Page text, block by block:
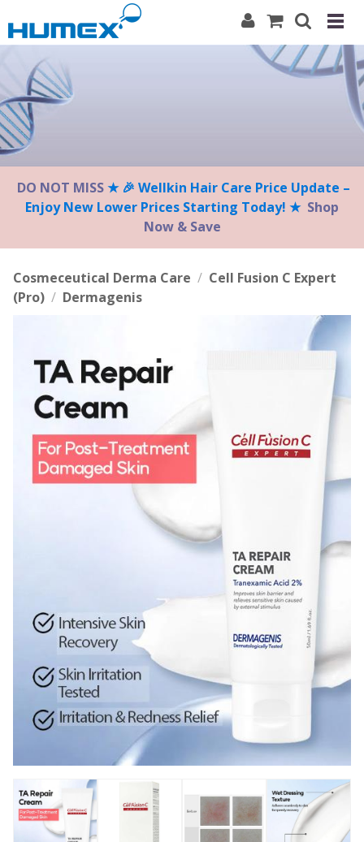
note:
This
website
includes
an
accessibility
system.
DO NOT MISS★ 🎉 Wellkin Hair Care Price Update –
Enjoy New Lower Prices Starting Today! ★ Shop
Now & Save
Cosmeceutical Derma Care / Cell Fusion C Expert
(Pro) / Dermagenis